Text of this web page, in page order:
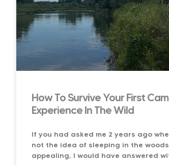
How To Survive Your First
Experience In The Wild
If you had asked me 2 years ago
not the idea of sleeping in the
appealing, I would have answered